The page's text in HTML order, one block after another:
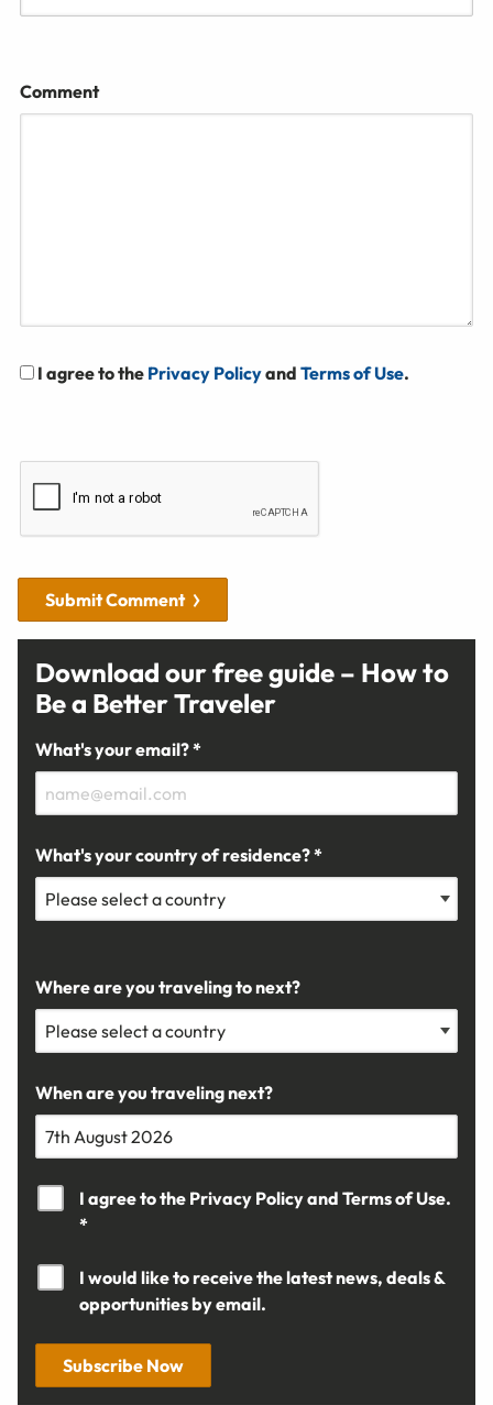
Comment
I agree to the Privacy Policyand Terms of Use.
Submit Comment
Download our free guide – How to
Be a Better Traveler
What's your email? *
What's your country of residence? *
Where are you traveling to next?
When are you traveling next?
I agree to the Privacy Policyand Terms of Use.
*
I would like to receive the latest news, deals &
opportunities by email.
Subscribe Now